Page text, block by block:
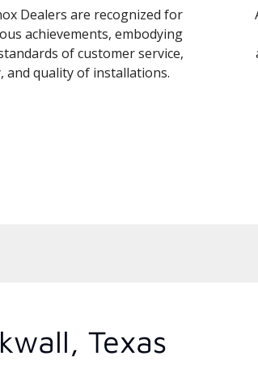
Dealers are recognized for
achievements, embodying
of customer service,
and quality of installations.
Texas